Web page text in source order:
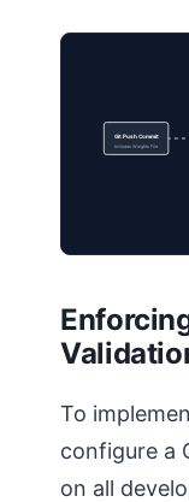
Git Push Commit
Includes Weights File
To
configure a
on all